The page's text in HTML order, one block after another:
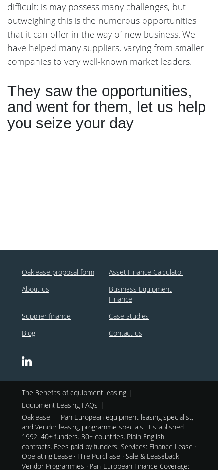
difficult; is may possess many challenges, but
outweighing this is the numerous opportunities
that it can offer in the way of new business. We
have helped many suppliers, varying from smaller
companies to very well-known market leaders.
They saw the opportunities,
and went for them, let us help
you seize your day
Oaklease proposal form
Asset Finance Calculator
About us
Business Equipment
Finance
Supplier finance
Case Studies
Blog
Contact us
The Benefits of equipment leasing
Equipment Leasing FAQs
Oaklease — Pan-European equipment leasing specialist,
and Vendor leasing programme specialst. Established
1992. 40+ funders. 30+ countries. Plain English
contracts. Fees paid by funders. Services: Finance Lease ·
Operating Lease · Hire Purchase · Sale & Leaseback ·
Vendor Programmes · Pan-European Finance Coverage: